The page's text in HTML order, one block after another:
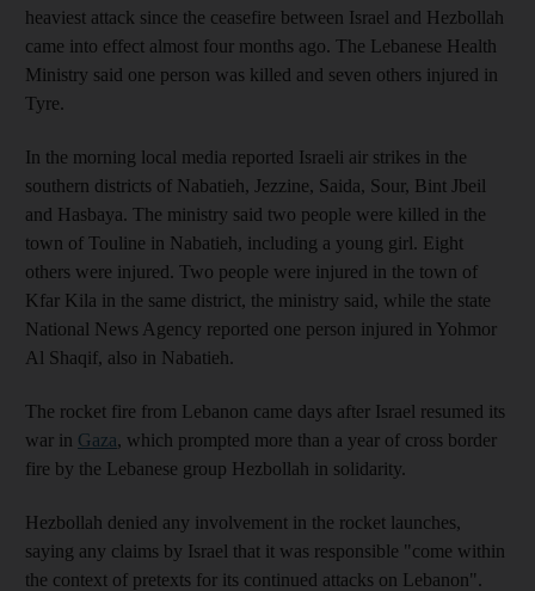
heaviest attack since the ceasefire between Israel and Hezbollah
came into effect almost four months ago. The Lebanese Health
Ministry said one person was killed and seven others injured in
Tyre.
In the morning local media reported Israeli air strikes in the
southern districts of Nabatieh, Jezzine, Saida, Sour, Bint Jbeil
and Hasbaya. The ministry said two people were killed in the
town of Touline in Nabatieh, including a young girl. Eight
others were injured. Two people were injured in the town of
Kfar Kila in the same district, the ministry said, while the state
National News Agency reported one person injured in Yohmor
Al Shaqif, also in Nabatieh.
The rocket fire from Lebanon came days after Israel resumed its
war in Gaza, which prompted more than a year of cross border
fire by the Lebanese group Hezbollah in solidarity.
Hezbollah denied any involvement in the rocket launches,
saying any claims by Israel that it was responsible "come within
the context of pretexts for its continued attacks on Lebanon".